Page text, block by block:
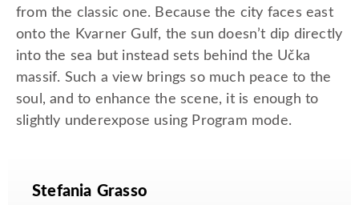
from the classic one. Because the city faces east
onto the Kvarner Gulf, the sun doesn’t dip directly
into the sea but instead sets behind the Učka
massif. Such a view brings so much peace to the
soul, and to enhance the scene, it is enough to
slightly underexpose using Program mode.
Stefania Grasso